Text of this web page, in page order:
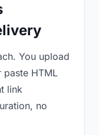
You upload
HTML
link
no